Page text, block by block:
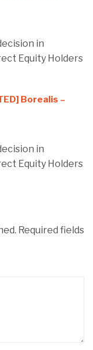
in
Equity Holders
Borealis –
in
Equity Holders
Required fields